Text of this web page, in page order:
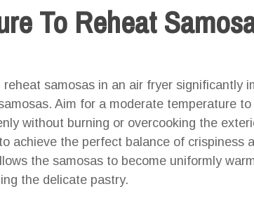
To Reheat
samosas in an air fryer significantly
Aim for a moderate temperature
without burning or overcooking the
achieve the perfect balance of crispiness
the samosas to become uniformly
the delicate pastry.